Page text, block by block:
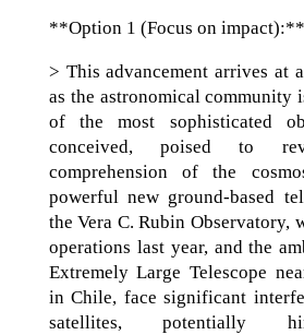
**Option 1 (Focus on impact):**
> This advancement arrives at
as the astronomical community
of the most sophisticated
conceived, poised to
comprehension of the
powerful new ground-based
the Vera C. Rubin Observatory,
operations last year, and the
Extremely Large Telescope
in Chile, face significant
satellites, potentially